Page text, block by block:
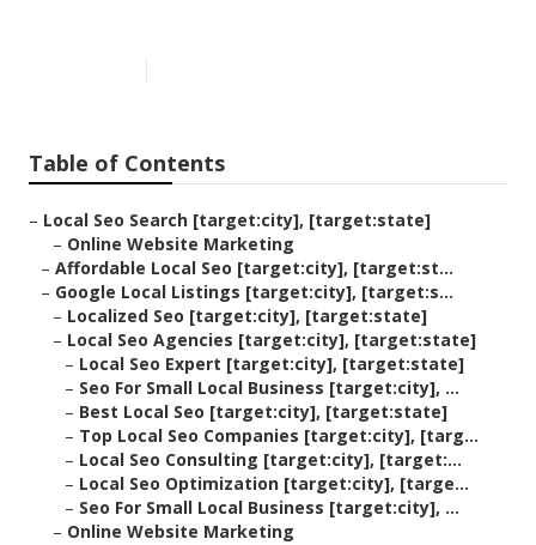
Table of Contents
– Local Seo Search [target:city], [target:state]
– Online Website Marketing
– Affordable Local Seo [target:city], [target:st...
– Google Local Listings [target:city], [target:s...
– Localized Seo [target:city], [target:state]
– Local Seo Agencies [target:city], [target:state]
– Local Seo Expert [target:city], [target:state]
– Seo For Small Local Business [target:city], ...
– Best Local Seo [target:city], [target:state]
– Top Local Seo Companies [target:city], [targ...
– Local Seo Consulting [target:city], [target:...
– Local Seo Optimization [target:city], [targe...
– Seo For Small Local Business [target:city], ...
– Online Website Marketing